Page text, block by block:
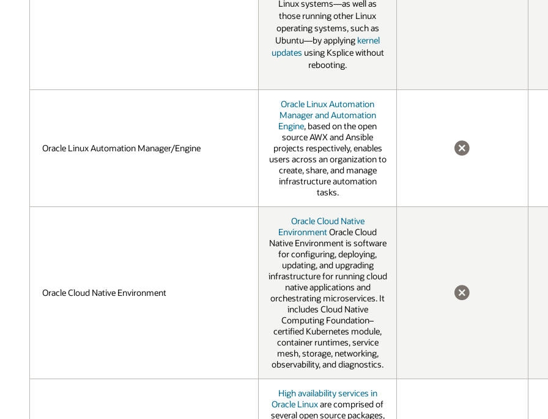
Linux systems—as well as
those running other Linux
operating systems, such as
Ubuntu—by applying kernel
updates using Ksplice without
rebooting.
Oracle Linux Automation Manager/Engine
Oracle Linux Automation
Manager and Automation
Engine, based on the open
source AWX and Ansible
projects respectively, enables
users across an organization to
create, share, and manage
infrastructure automation
tasks.
Oracle Cloud Native Environment
Oracle Cloud Native
EnvironmentOracle Cloud
Native Environment is software
for configuring, deploying,
updating, and upgrading
infrastructure for running cloud
native applications and
orchestrating microservices. It
includes Cloud Native
Computing Foundation–
certified Kubernetes module,
container runtimes, service
mesh, storage, networking,
observability, and diagnostics.
High availability services in
Oracle Linuxare comprised of
several open source packages,